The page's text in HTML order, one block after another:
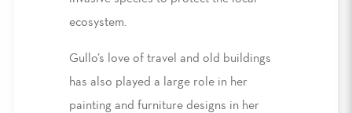
ecosystem.
Gullo’s love of travel and old buildings
has also played a large role in her
painting and furniture designs in her